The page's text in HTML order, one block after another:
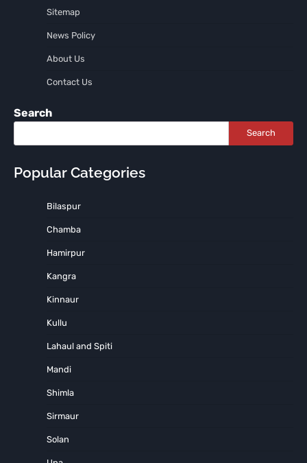
Sitemap
News Policy
About Us
Contact Us
Search
Search
Popular Categories
Bilaspur
Chamba
Hamirpur
Kangra
Kinnaur
Kullu
Lahaul and Spiti
Mandi
Shimla
Sirmaur
Solan